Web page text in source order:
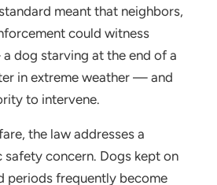
meant that neighbors,
could witness
dog starving at the end of a
in extreme weather — and
to intervene.
the law addresses a
concern. Dogs kept on
periods frequently become